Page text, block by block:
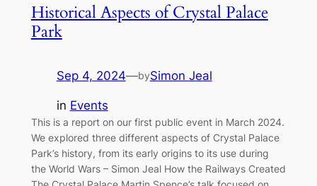
Historical Aspects of Crystal Palace
Park
Sep 4, 2024—bySimon Jeal
in Events
This is a report on our first public event in March 2024.
We explored three different aspects of Crystal Palace
Park’s history, from its early origins to its use during
the World Wars – Simon Jeal How the Railways Created